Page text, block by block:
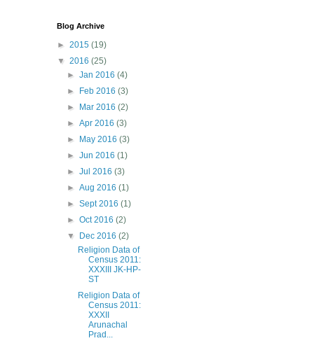
Blog Archive
► 2015 (19)
▼ 2016 (25)
►Jan 2016(4)
►
Feb 2016(3)
►
Mar 2016(2)
►Apr 2016(3)
►
May 2016(3)
►Jun 2016(1)
►Jul 2016(3)
►Aug 2016(1)
►Sept 2016(1)
►Oct 2016(2)
▼
Dec 2016(2)
Religion Data of
Census 2011:
XXXIII JK-HP-
ST
Religion Data of
Census 2011:
XXXII
Arunachal
Prad...